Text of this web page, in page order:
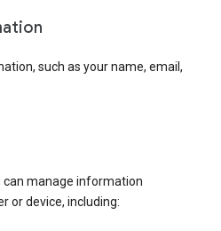
such as your name, email,
can manage information
or device, including: